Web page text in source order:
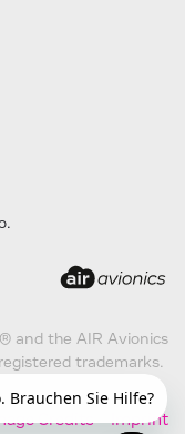
and the AIR Avionics
trademarks.
Credits Imprint